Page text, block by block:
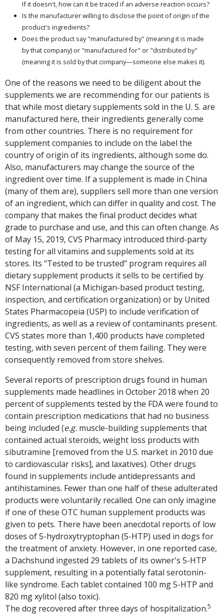
If it doesn't, how can it be traced if an adverse reaction occurs?
Is the manufacturer willing to disclose the point of origin of the
product's ingredients?
Does the product say "manufactured by" (meaning it is made
by that company) or "manufactured for" or "distributed by"
(meaning it is sold by that company—someone else makes it).
One of the reasons we need to be diligent about the
supplements we are recommending for our patients is
that while most dietary supplements sold in the U. S. are
manufactured here, their ingredients generally come
from other countries. There is no requirement for
supplement companies to include on the label the
country of origin of its ingredients, although some do.
Also, manufacturers may change the source of the
ingredient over time. If a supplement is made in China
(many of them are), suppliers sell more than one version
of an ingredient, which can differ in quality and cost. The
company that makes the final product decides what
grade to purchase and use, and this can often change. As
of May 15, 2019, CVS Pharmacy introduced third-party
testing for all vitamins and supplements sold at its
stores. Its "Tested to be trusted" program requires all
dietary supplement products it sells to be certified by
NSF International (a Michigan-based product testing,
inspection, and certification organization) or by United
States Pharmacopeia (USP) to include verification of
ingredients, as well as a review of contaminants present.
CVS states more than 1,400 products have completed
testing, with seven percent of them failing. They were
consequently removed from store shelves.
Several reports of prescription drugs found in human
supplements made headlines in October 2018 when 20
percent of supplements tested by the FDA were found to
contain prescription medications that had no business
being included (e.g. muscle-building supplements that
contained actual steroids, weight loss products with
sibutramine [removed from the U.S. market in 2010 due
to cardiovascular risks], and laxatives). Other drugs
found in supplements include antidepressants and
antihistamines. Fewer than one half of these adulterated
products were voluntarily recalled. One can only imagine
if one of these OTC human supplement products was
given to pets. There have been anecdotal reports of low
doses of 5-hydroxytryptophan (5-HTP) used in dogs for
the treatment of anxiety. However, in one reported case,
a Dachshund ingested 29 tablets of its owner's 5-HTP
supplement, resulting in a potentially fatal serotonin-
like syndrome. Each tablet contained 100 mg 5-HTP and
820 mg xylitol (also toxic).
The dog recovered after three days of hospitalization.5